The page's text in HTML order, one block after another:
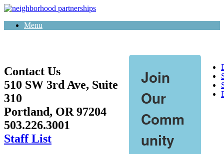
Skip
contentMenu
Contact Us
510 SW 3rd Ave, Suite
310
Portland, OR 97204
503.226.3001
Staff List
Join
Our
Comm
unity